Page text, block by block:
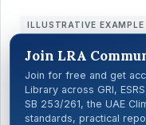
ILLUSTRATIVE EXAMPLE
Illustrative
products
Information type
Answer
Join LRA
Join for free and get
Library across GRI,
SB 253/261, the UAE
standards, practical